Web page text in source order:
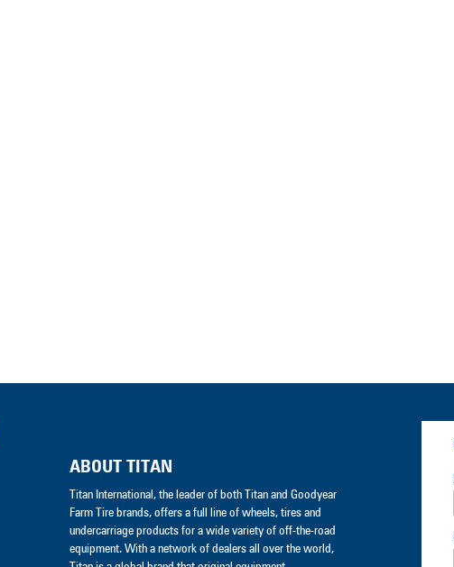
ABOUT TITAN
Titan International, the leader of both Titan and Goodyear
Farm Tire brands, offers a full line of wheels, tires and
undercarriage products for a wide variety of off-the-road
equipment. With a network of dealers all over the world,